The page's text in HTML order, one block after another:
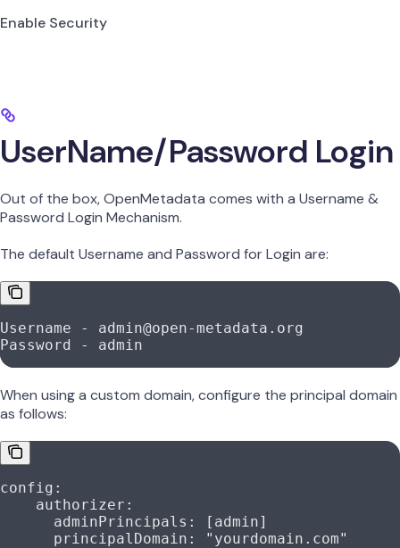
Enable Security
UserName/Password Login
Out of the box, OpenMetadata comes with a Username &
Password Login Mechanism.
The default Username and Password for Login are:
Username - admin@open-metadata.org
Password - admin
When using a custom domain, configure the principal domain
as follows:
config :
    authorizer
:
      adminPrincipals
: [ admin]
      principalDomain
: "yourdomain.com"